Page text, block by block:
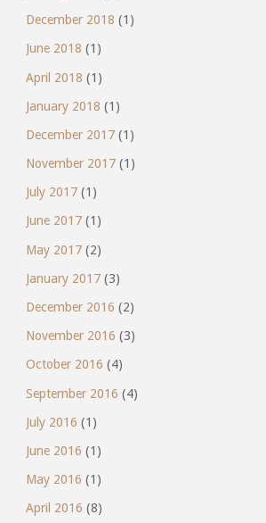
December 2018 (1)
June 2018 (1)
April 2018 (1)
January 2018 (1)
December 2017(1)
November 2017(1)
July 2017(1)
June 2017(1)
May 2017(2)
January 2017(3)
December 2016 (2)
November 2016 (3)
October 2016 (4)
September 2016 (4)
July 2016 (1)
June 2016 (1)
May 2016 (1)
April 2016 (8)